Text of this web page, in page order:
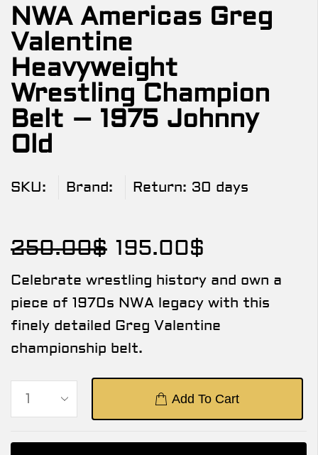
NWA Americas Greg
Valentine
Heavyweight
Wrestling Champion
Belt – 1975 Johnny
Old
SKU: Brand: Return: 30 days
250.00$ 195.00$
Celebrate wrestling history and own a
piece of 1970s NWA legacy with this
finely detailed Greg Valentine
championship belt.
Add To Cart